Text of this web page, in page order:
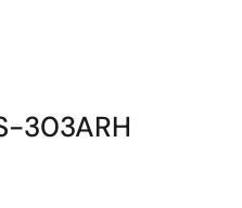
303ARH